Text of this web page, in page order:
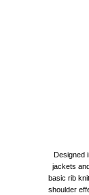
Designed
jackets
basic rib
shoulder